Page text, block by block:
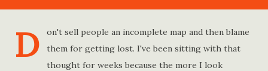
D
on't sell people an incomplete map and then blame
them for getting lost. I've been sitting with that
thought for weeks because the more I look